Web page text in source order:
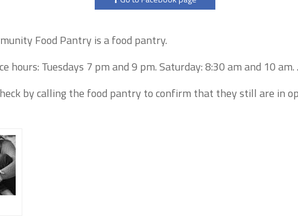
Food Pantry is a food pantry.
hours: Tuesdays 7 pm and 9 pm. Saturday: 8:30 am and 10 am. .
by calling the food pantry to confirm that they still are in